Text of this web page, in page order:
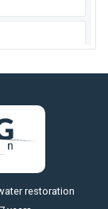
restoration